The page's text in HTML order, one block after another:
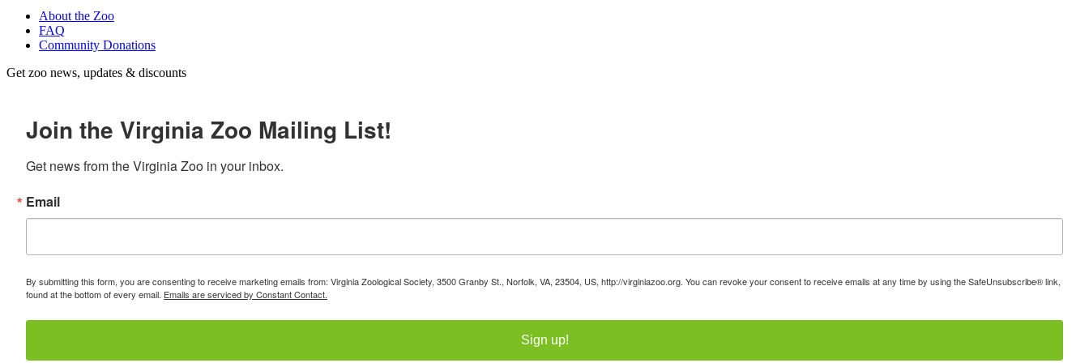
About the Zoo
FAQ
Community Donations
Get zoo news, updates & discounts
Join the Virginia Zoo Mailing List!
Get news from the Virginia Zoo in your inbox.
Email
By submitting this form, you are consenting to receive marketing emails from: Virginia Zoological Society, 3500 Granby St., Norfolk, VA, 23504, US, http://virginiazoo.org. You can revoke your consent to receive emails at any time by using the SafeUnsubscribe® link,
found at the bottom of every email. Emails are serviced by Constant Contact.
Sign up!